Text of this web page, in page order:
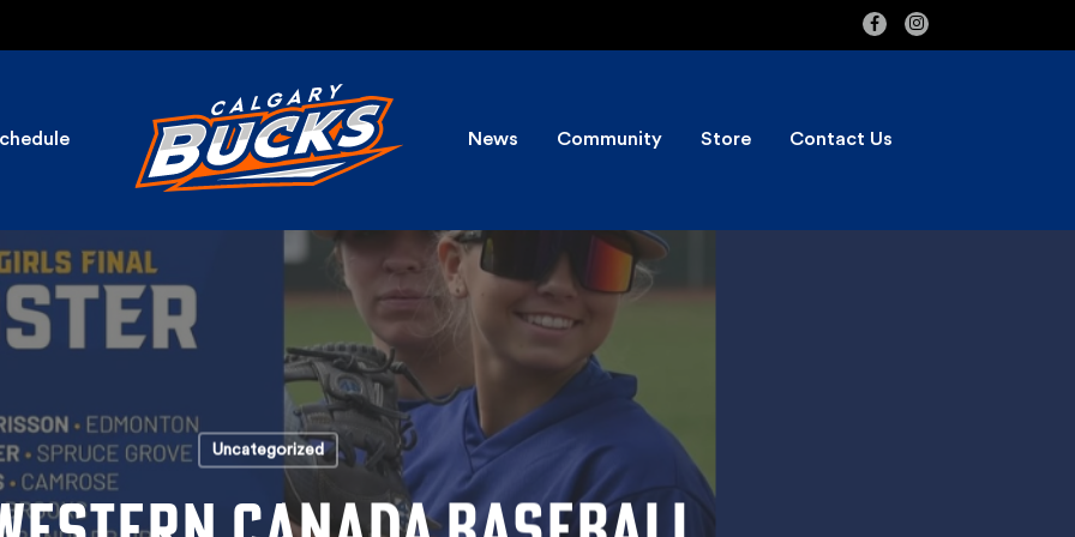
News Community Store Contact Us
Uncategorized